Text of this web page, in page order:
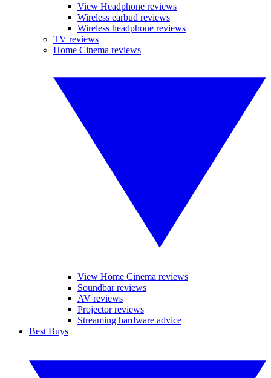
View Headphone reviews
Wireless earbud reviews
Wireless headphone reviews
TV reviews
Home Cinema reviews
View Home Cinema reviews
Soundbar reviews
AV reviews
Projector reviews
Streaming hardware advice
Best Buys